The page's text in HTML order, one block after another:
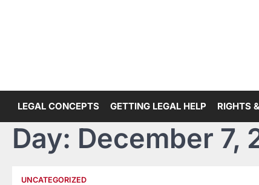
LEGAL CONCEPTS GETTING LEGAL HELP RIGHTS
Day: December 7,
UNCATEGORIZED